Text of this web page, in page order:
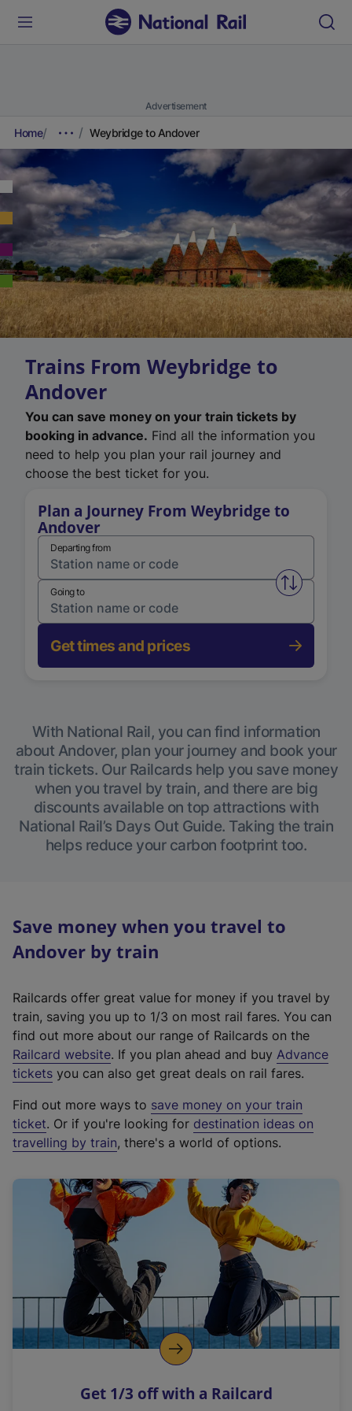
Advertisement
Home Weybridge to Andover
Trains From Weybridge to
Andover
You can save money on your train tickets by
booking in advance. Find all the information you
need to help you plan your rail journey and
choose the best ticket for you.
Plan a Journey From Weybridge to
Andover
Departing from
Swap
Going to
Get times and prices
With National Rail, you can find information
about Andover, plan your journey and book your
train tickets. Our Railcards help you save money
when you travel by train, and there are big
discounts available on top attractions with
National Rail’s Days Out Guide. Taking the train
helps reduce your carbon footprint too.
Save money when you travel to
Andover by train
Railcards offer great value for money if you travel by
train, saving you up to 1/3 on most rail fares. You can
find out more about our range of Railcards on the
Railcard website(
e
t
e
r
a
l
i
n
k
o
p
s
. If you plan ahead and buy Advance
tickets you can also get great deals on rail fares.
Find out more ways to save money on your train
ticket. Or if you're looking for destination ideas on
travelling by train, there's a world of options.
Get 1/3 off with a Railcard